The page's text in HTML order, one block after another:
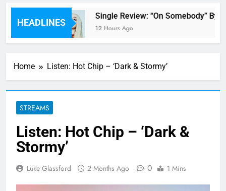
HEADLINES
Single Review: “On Somebody” By
12 Hours Ago
Home Listen: Hot Chip – ‘Dark & Stormy’
STREAMS
Listen: Hot Chip – ‘Dark &
Stormy’
Luke Glassford 2 Months Ago 0 1 Mins